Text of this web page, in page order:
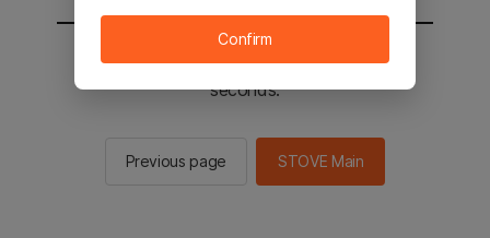
You will be sent to the STOVE main in 2
seconds.
Previous page STOVE Main
Confirm